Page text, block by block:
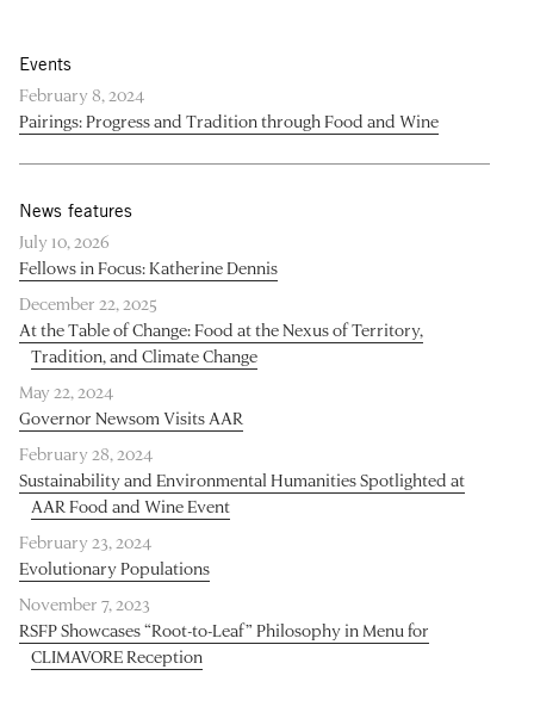
Events
February 8, 2024
Pairings: Progress and Tradition through Food and Wine
News features
July 10, 2026
Fellows in Focus: Katherine Dennis
December 22, 2025
At the Table of Change: Food at the Nexus of Territory,
Tradition, and Climate Change
May 22, 2024
Governor Newsom Visits AAR
February 28, 2024
Sustainability and Environmental Humanities Spotlighted at
AAR Food and Wine Event
February 23, 2024
Evolutionary Populations
November 7, 2023
RSFP Showcases “Root-to-Leaf” Philosophy in Menu for
CLIMAVORE Reception